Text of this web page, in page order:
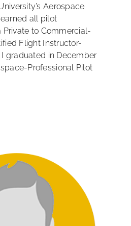
Aerospace
all pilot
to Commercial-
Flight Instructor-
graduated in December
Professional Pilot